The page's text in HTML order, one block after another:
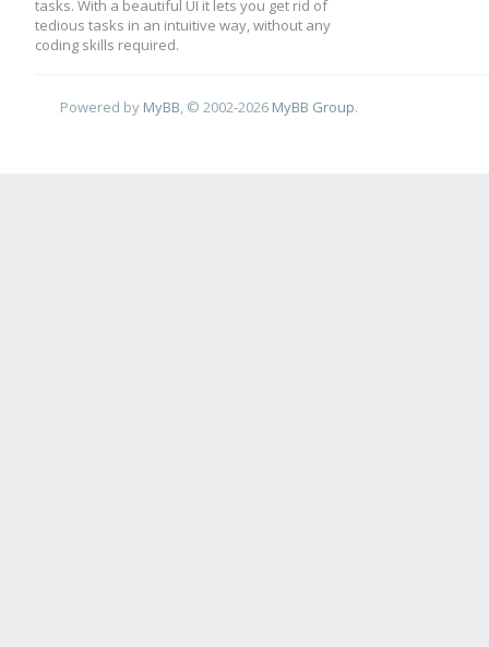
tasks. With a beautiful UI it lets you get rid of
tedious tasks in an intuitive way, without any
coding skills required.
Powered by MyBB , © 2002-2026 MyBB Group.